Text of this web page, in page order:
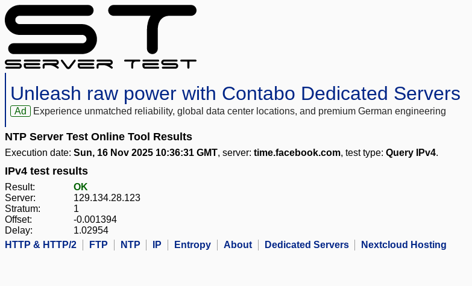
Unleash raw power with Contabo Dedicated Servers
Ad Experience unmatched reliability, global data center locations, and premium German engineering
NTP Server Test Online Tool Results
Execution date: Sun, 16 Nov 2025 10:36:31 GMT, server: time.facebook.com, test type: Query IPv4.
IPv4 test results
Result:
OK
Server:
129.134.28.123
Stratum:
1
Offset:
-0.001394
Delay:
1.02954
HTTP & HTTP/2
FTP NTP IP Entropy About Dedicated Servers Nextcloud Hosting